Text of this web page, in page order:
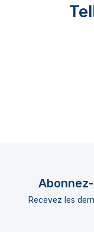
Recevez les